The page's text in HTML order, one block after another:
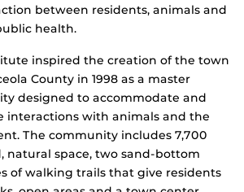
between residents, animals and
health.
inspired the creation of the town
County in 1998 as a master
designed to accommodate and
interactions with animals and the
The community includes 7,700
natural space, two sand-bottom
of walking trails that give residents